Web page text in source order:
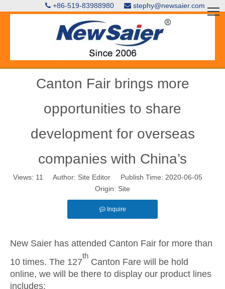
 +86-519-83988980  stephy@newsaier.com
Canton Fair brings more
opportunities to share
development for overseas
companies with China’s
Views: 11
Author: Site Editor Publish Time: 2020-06-05
Origin: Site
Inquire
New Saier has attended Canton Fair for more than
10 times. The 127
th
Canton Fare will be hold
online, we will be there to display our product lines
includes: